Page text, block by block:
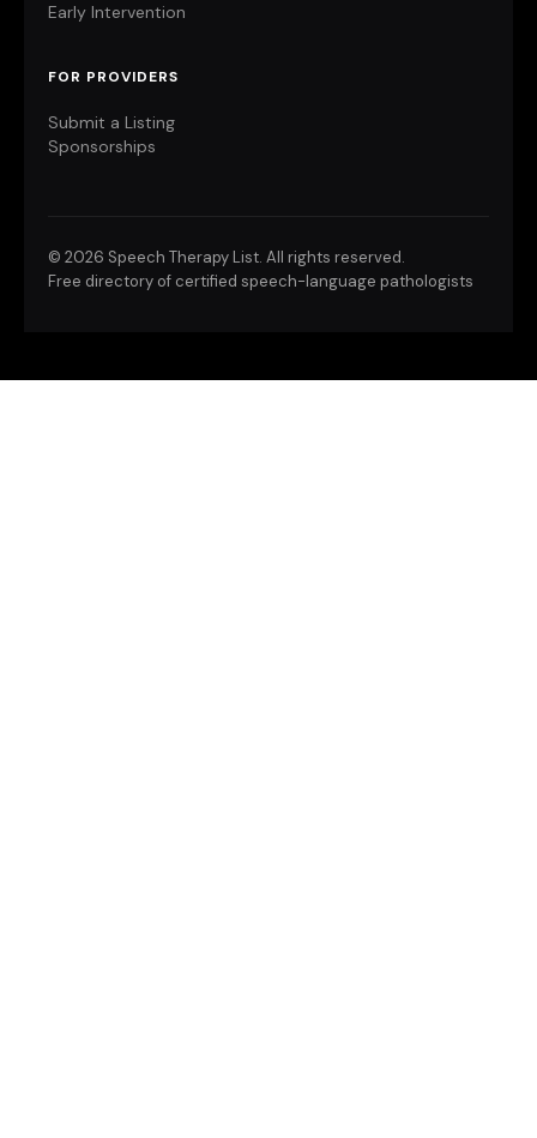
Early Intervention
FOR PROVIDERS
Submit a Listing
Sponsorships
© 2026 Speech Therapy List. All rights reserved.
Free directory of certified speech-language pathologists